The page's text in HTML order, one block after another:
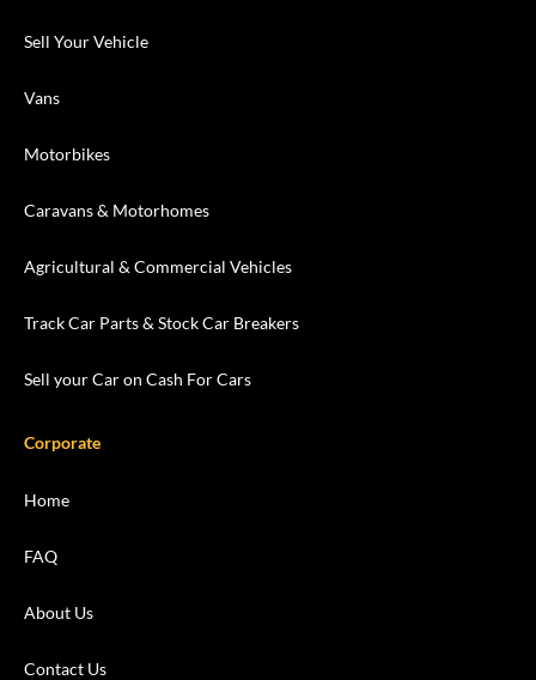
Sell Your Vehicle
Vans
Motorbikes
Caravans & Motorhomes
Agricultural & Commercial Vehicles
Track Car Parts & Stock Car Breakers
Sell your Car on Cash For Cars
Corporate
Home
FAQ
About Us
Contact Us